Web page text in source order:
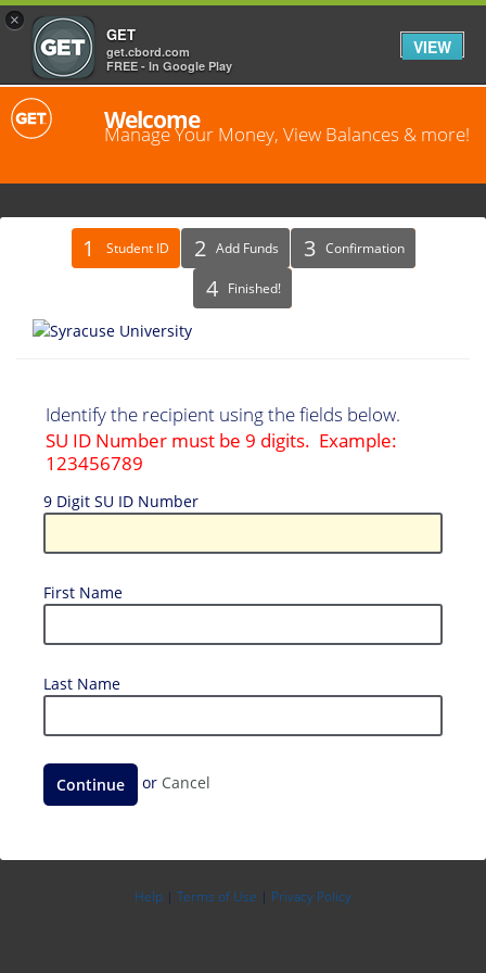
×
GET
get.cbord.com
FREE - In Google Play
VIEW
Welcome
Manage Your Money, View Balances & more!
Identify
Recipient
Student ID Add Funds Confirmation
Finished!
Identify the recipient using the fields below.
SU ID Number must be 9 digits. Example:
123456789
9
SU
ID
9 Digit SU ID Number
First
First Name
Last
Last Name
Continue or Cancel
Help | Terms of Use | Privacy Policy